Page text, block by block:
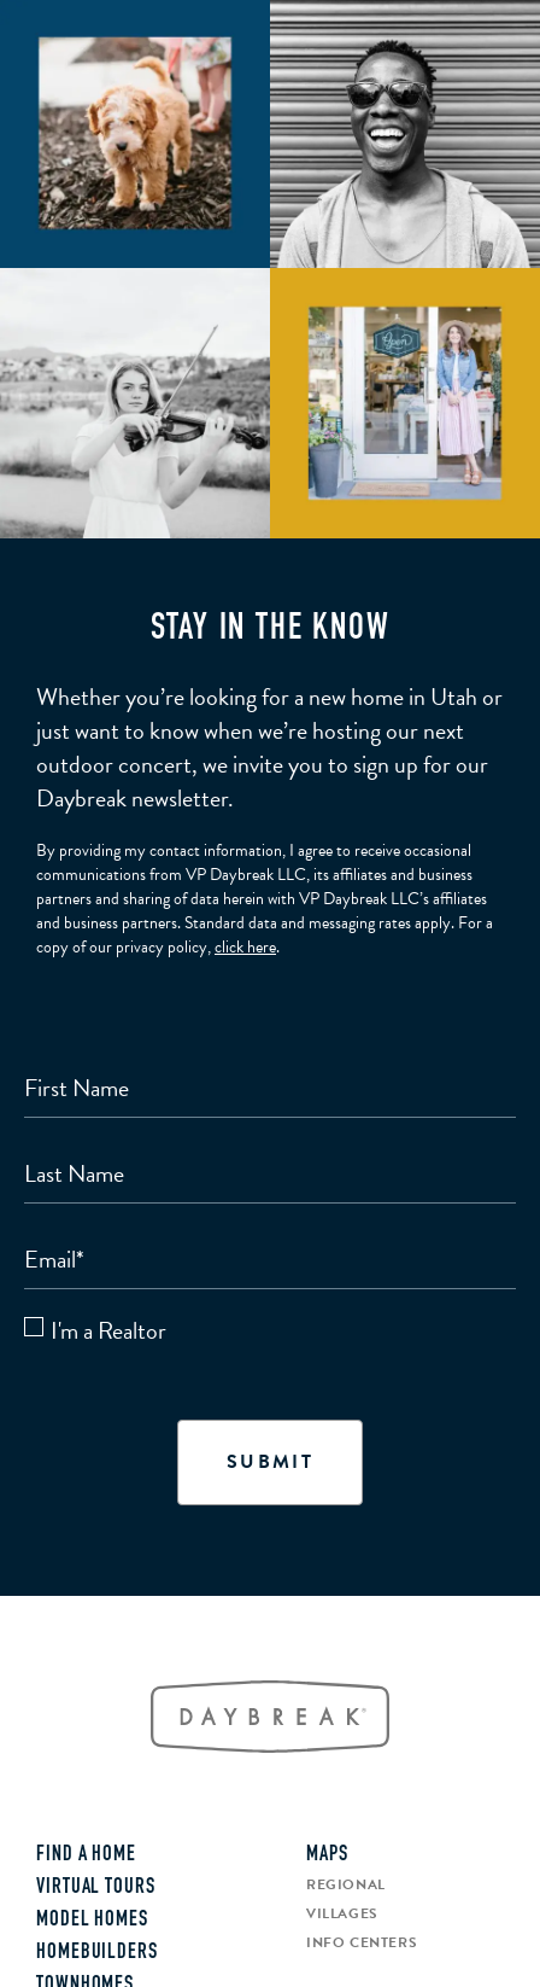
STAY IN THE KNOW
Whether you’re looking for a new home in Utah or
just want to know when we’re hosting our next
outdoor concert, we invite you to sign up for our
Daybreak newsletter.
By providing my contact information, I agree to receive occasional
communications from VP Daybreak LLC, its affiliates and business
partners and sharing of data herein with VP Daybreak LLC’s affiliates
and business partners. Standard data and messaging rates apply. For a
copy of our privacy policy,click here.
First Name
Last Name
Email*
I'm a Realtor
FIND A HOME
VIRTUAL TOURS
MODEL HOMES
HOMEBUILDERS
MAPS
REGIONAL
VILLAGES
INFO CENTERS